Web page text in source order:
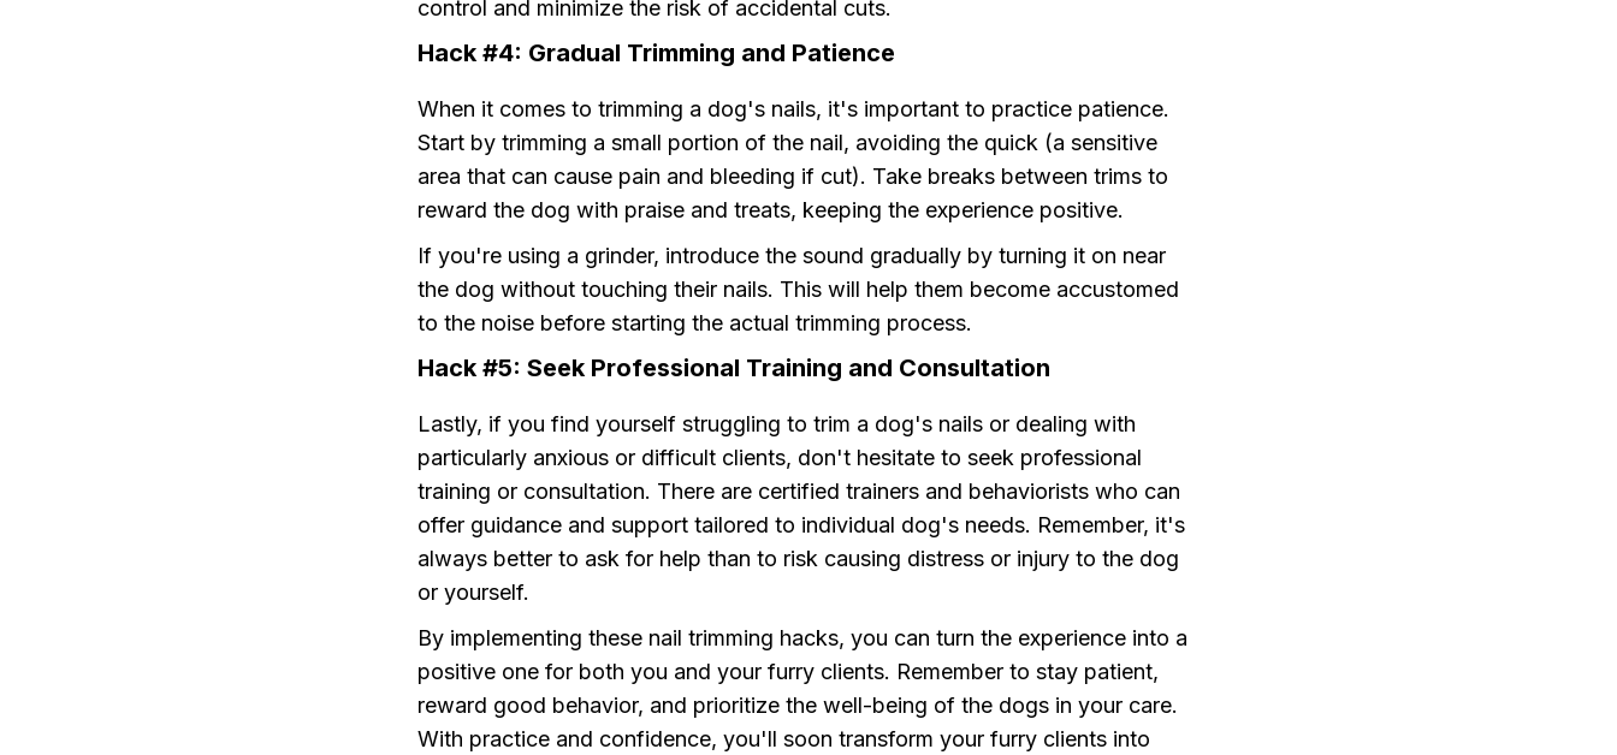
control and minimize the risk of accidental cuts.
Hack #4: Gradual Trimming and Patience
When it comes to trimming a dog's nails, it's important to practice patience.
Start by trimming a small portion of the nail, avoiding the quick (a sensitive
area that can cause pain and bleeding if cut). Take breaks between trims to
reward the dog with praise and treats, keeping the experience positive.
If you're using a grinder, introduce the sound gradually by turning it on near
the dog without touching their nails. This will help them become accustomed
to the noise before starting the actual trimming process.
Hack #5: Seek Professional Training and Consultation
Lastly, if you find yourself struggling to trim a dog's nails or dealing with
particularly anxious or difficult clients, don't hesitate to seek professional
training or consultation. There are certified trainers and behaviorists who can
offer guidance and support tailored to individual dog's needs. Remember, it's
always better to ask for help than to risk causing distress or injury to the dog
or yourself.
By implementing these nail trimming hacks, you can turn the experience into a
positive one for both you and your furry clients. Remember to stay patient,
reward good behavior, and prioritize the well-being of the dogs in your care.
With practice and confidence, you'll soon transform your furry clients into